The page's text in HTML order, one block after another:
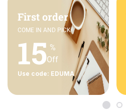
First order
COME IN AND PICK
15 %
Off
Use code: EDUMA